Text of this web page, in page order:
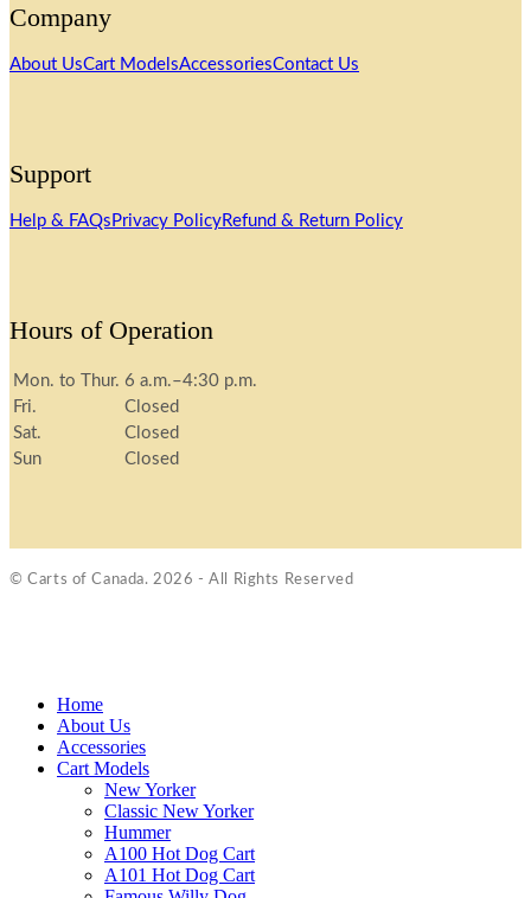
Company
About UsCart ModelsAccessoriesContact Us
Support
Help & FAQs Privacy PolicyRefund & Return Policy
Hours of Operation
Mon. to Thur. 6 a.m.–4:30 p.m.
Fri.
Closed
Sat.
Closed
Sun
Closed
© Carts of Canada. 2026 - All Rights Reserved
Home
About Us
Accessories
Cart Models
New Yorker
Classic New Yorker
Hummer
A100 Hot Dog Cart
A101 Hot Dog Cart